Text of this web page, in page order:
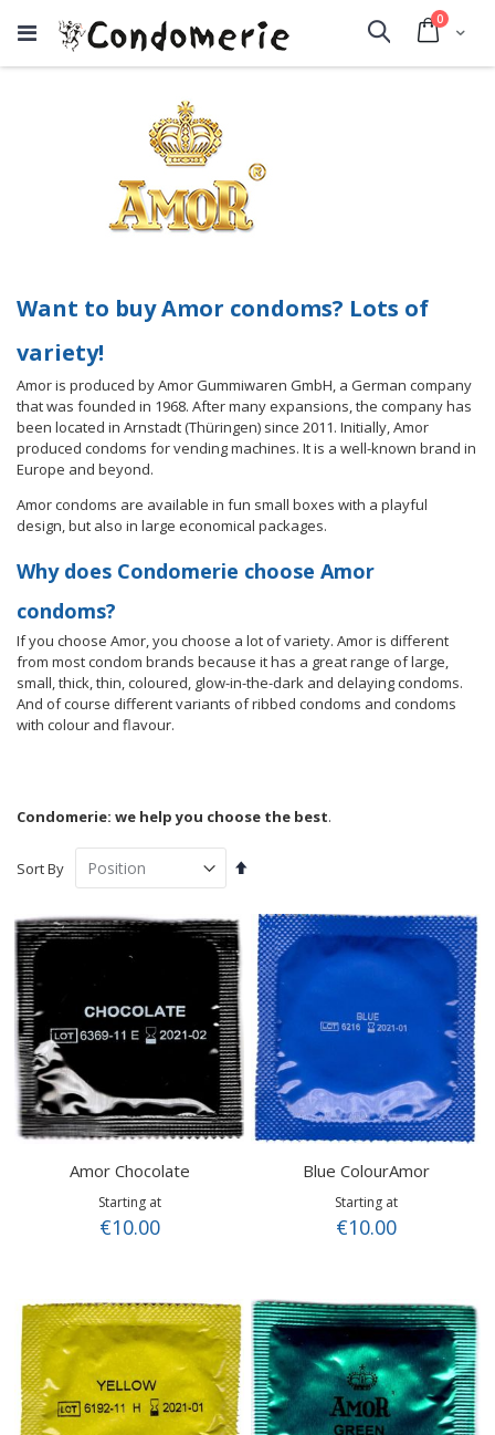
Cart
0items
Search
Want to buy Amor condoms? Lots of
variety!
Amor is produced by Amor Gummiwaren GmbH, a German company
that was founded in 1968. After many expansions, the company has
been located in Arnstadt (Thüringen) since 2011. Initially, Amor
produced condoms for vending machines. It is a well-known brand in
Europe and beyond.
Amor condoms are available in fun small boxes with a playful
design, but also in large economical packages.
Why does Condomerie choose Amor
condoms?
If you choose Amor, you choose a lot of variety. Amor is different
from most condom brands because it has a great range of large,
small, thick, thin, coloured, glow-in-the-dark and delaying condoms.
And of course different variants of ribbed condoms and condoms
with colour and flavour.
Condomerie: we help you choose the best.
Sort By
Set
Amor Chocolate
Starting at
€10.00
Blue ColourAmor
Starting at
€10.00